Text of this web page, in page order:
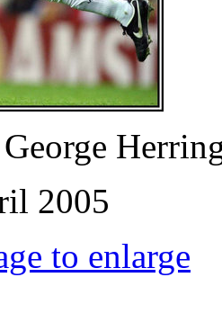
2005
to enlarge